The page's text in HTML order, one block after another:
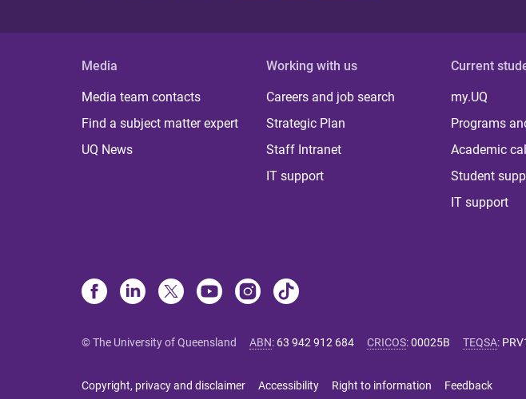
Media
Media team contacts
Find a subject matter expert
UQ News
Working with us
Careers and job search
Strategic Plan
Staff Intranet
IT support
Current
my.UQ
Programs
Academic
Student
IT support
© The University of Queensland ABN: 63 942 912 684 CRICOS:00025B TEQSA:
Copyright, privacy and disclaimer Accessibility Right to information Feedback